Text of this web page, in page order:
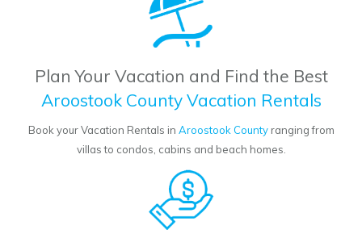
Plan Your Vacation and Find the Best
Aroostook County Vacation Rentals
Book your Vacation Rentals in Aroostook Countyranging from
villas to condos, cabins and beach homes.